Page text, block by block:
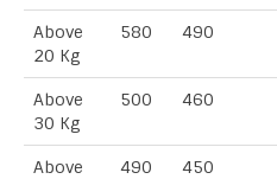
Above
20 Kg
580 490
Above
30 Kg
500 460
Above
490 450